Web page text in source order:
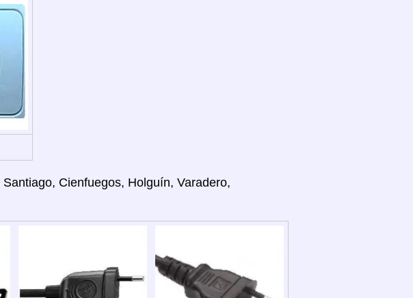
Cienfuegos, Holguín, Varadero,